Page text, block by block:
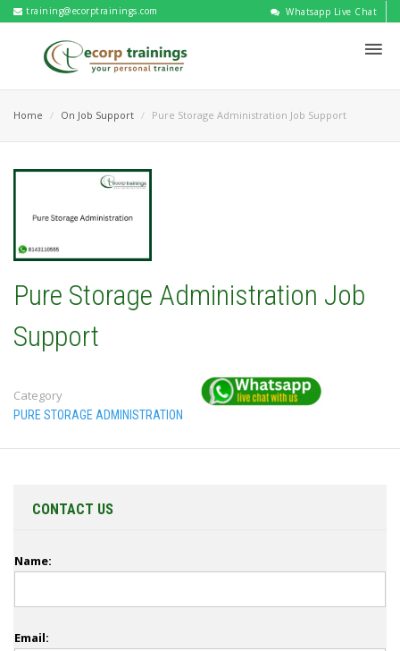
training@ecorptrainings.com Whatsapp Live Chat
Home On Job Support Pure Storage Administration Job Support
Pure Storage Administration Job
Support
Category
PURE STORAGE ADMINISTRATION
CONTACT US
Name:
Email: